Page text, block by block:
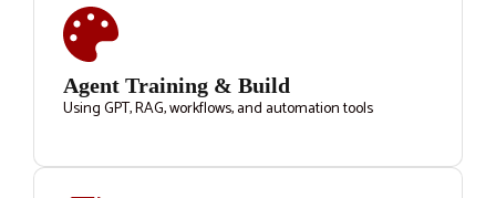
Agent Training & Build
Using GPT, RAG, workflows, and automation tools